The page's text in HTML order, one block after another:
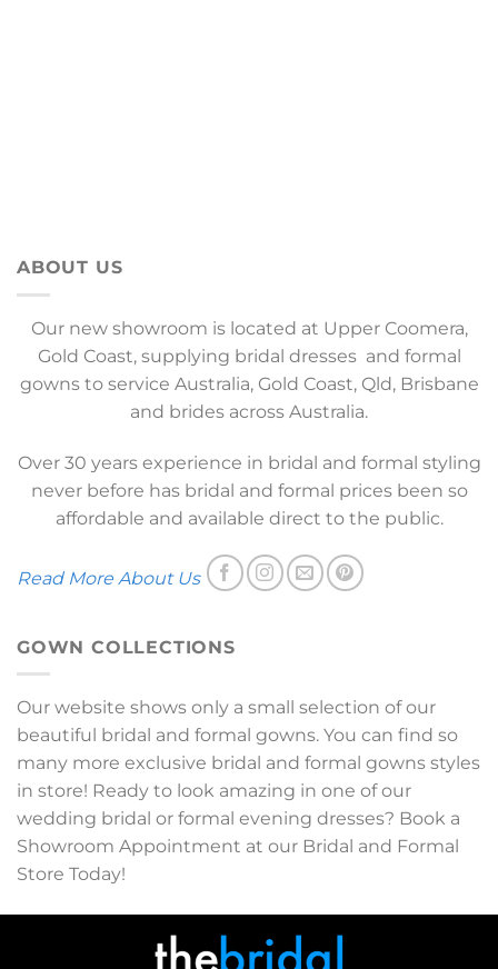
ABOUT US
Our new showroom is located at Upper Coomera,
Gold Coast, supplying bridal dresses and formal
gowns to service Australia, Gold Coast, Qld, Brisbane
and brides across Australia.
Over 30 years experience in bridal and formal styling
never before has bridal and formal prices been so
affordable and available direct to the public.
Read More About Us
GOWN COLLECTIONS
Our website shows only a small selection of our
beautiful bridal and formal gowns. You can find so
many more exclusive bridal and formal gowns styles
in store! Ready to look amazing in one of our
wedding bridal or formal evening dresses? Book a
Showroom Appointment at our Bridal and Formal
Store Today!